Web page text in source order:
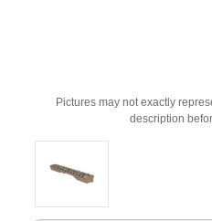
Pictures may not exactly
description